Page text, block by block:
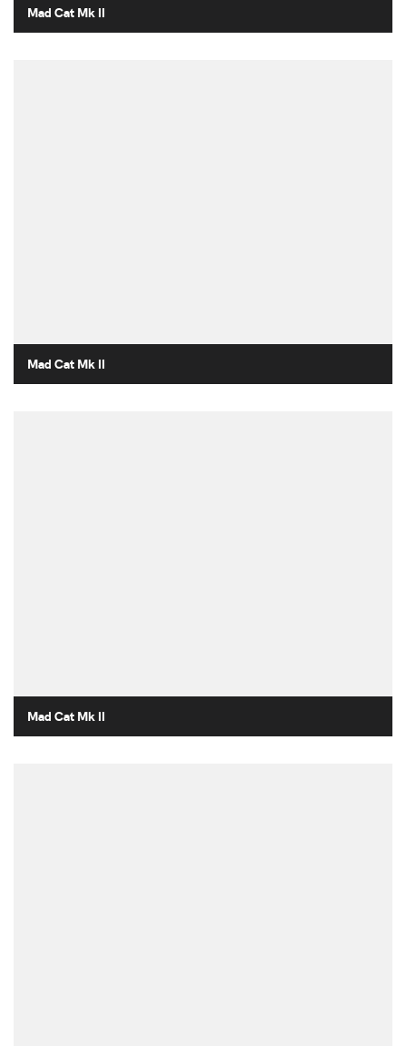
Mad Cat Mk II
Mad Cat Mk II
Mad Cat Mk II